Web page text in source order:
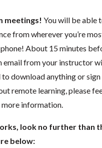
meetings! You will be able
from wherever you’re
About 15 minutes
email from your instructor
download anything or
remote learning, please
information.
look no further than
below: